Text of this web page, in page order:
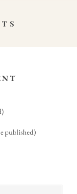
published)